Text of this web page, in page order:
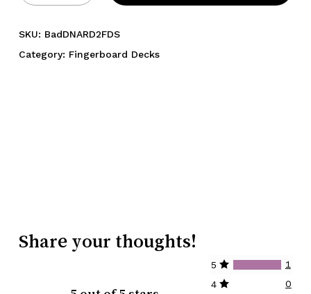
SKU: BadDNARD2FDS
Category: Fingerboard Decks
Share your thoughts!
5
1
4
0